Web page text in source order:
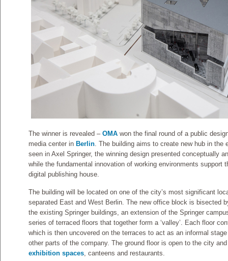
The winner is revealed – OMA won the final round of a public
media center in Berlin. The building aims to create new hub in
seen in Axel Springer, the winning design presented conceptually
while the fundamental innovation of working environments support
digital publishing house.
The building will be located on one of the city’s most significant
separated East and West Berlin. The new office block is bisected
the existing Springer buildings, an extension of the Springer
series of terraced floors that together form a ‘valley’. Each floor
which is then uncovered on the terraces to act as an informal
other parts of the company. The ground floor is open to the city
exhibition spaces, canteens and restaurants.